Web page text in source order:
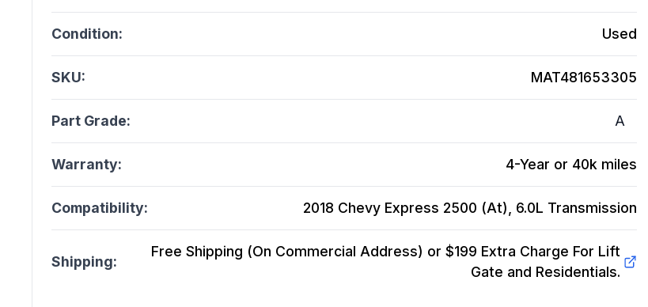
Condition: Used
SKU: MAT481653305
Part Grade: A
Warranty: 4-Year or 40k miles
Compatibility: 2018 Chevy Express 2500 (At), 6.0L Transmission
Shipping:
Free Shipping (On Commercial Address) or $199 Extra Charge For Lift
Gate and Residentials.